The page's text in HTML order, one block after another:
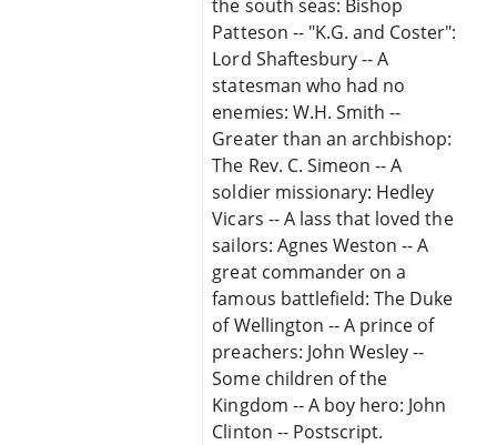
the south seas: Bishop
Patteson -- "K.G. and Coster":
Lord Shaftesbury -- A
statesman who had no
enemies: W.H. Smith --
Greater than an archbishop:
The Rev. C. Simeon -- A
soldier missionary: Hedley
Vicars -- A lass that loved the
sailors: Agnes Weston -- A
great commander on a
famous battlefield: The Duke
of Wellington -- A prince of
preachers: John Wesley --
Some children of the
Kingdom -- A boy hero: John
Clinton -- Postscript.